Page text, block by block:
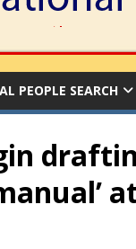
PEOPLE SEARCH